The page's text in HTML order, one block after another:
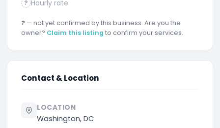
? Hourly rate
? — not yet confirmed by this business. Are you the
owner? Claim this listing to confirm your services.
Contact & Location
LOCATION
Washington, DC